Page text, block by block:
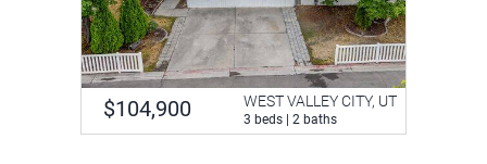
$104,900 WEST VALLEY CITY, UT
3 beds | 2 baths